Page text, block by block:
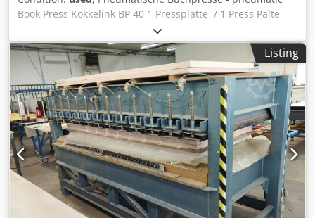
Book Press Kokkelink BP 40 1 Pressplatte / 1 Press Palte
Pressfläche / Press Size max. 400 x 400mm Codpfx Aox Rq
Rusmaerf Presshöhe / Press high max. 350mm Presshöhe
stufenlos regelbar / Press high steppless adjustable
Gewicht / Weight 250kg Online-Video-Inspection by
WhatsApp - MS Zoom - Telegram On Stock
Emskirchen/Nürnberg - Available Immediately - Can be
test
Listing